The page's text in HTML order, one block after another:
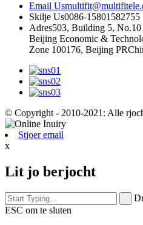
Email Us
Skilje Us0086-15801582755
Adres503, Building 5, No.10
Beijing Economic &
Zone 100176, Beijing
© Copyright - 2010-2021: Alle
Stjoer email
x
Lit jo berjocht
ESC om te sluten